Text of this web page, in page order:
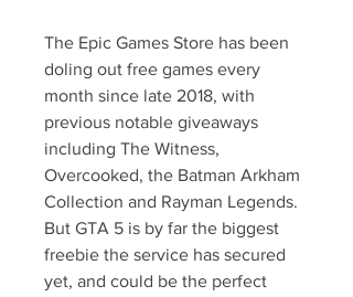
The Epic Games Store has been
doling out free games every
month since late 2018, with
previous notable giveaways
including The Witness,
Overcooked, the Batman Arkham
Collection and Rayman Legends.
But GTA 5 is by far the biggest
freebie the service has secured
yet, and could be the perfect